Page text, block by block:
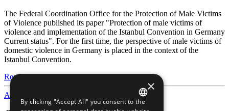
The Federal Coordination Office for the Protection of Male Victims
of Violence published its paper "Protection of male victims of
violence and implementation of the Istanbul Convention in Germany
Current status". For the first time, the perspective of male victims of
domestic violence in Germany is placed in the context of the
Istanbul Convention.
Read more
All news
×
By clicking "Accept All" you consent to the